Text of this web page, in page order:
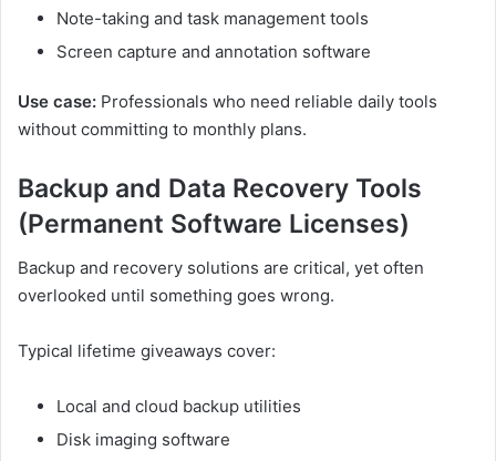
Note-taking and task management tools
Screen capture and annotation software
Use case: Professionals who need reliable daily tools
without committing to monthly plans.
Backup and Data Recovery Tools
(Permanent Software Licenses)
Backup and recovery solutions are critical, yet often
overlooked until something goes wrong.
Typical lifetime giveaways cover:
Local and cloud backup utilities
Disk imaging software